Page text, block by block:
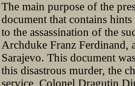
The main purpose of the
document that contains
to the assassination of the
Archduke Franz Ferdinand,
Sarajevo. This document
this disastrous murder, the
service, Colonel Dragutin